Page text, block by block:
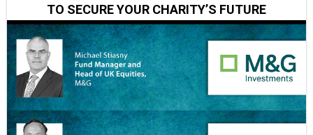
TO SECURE YOUR CHARITY’S FUTURE